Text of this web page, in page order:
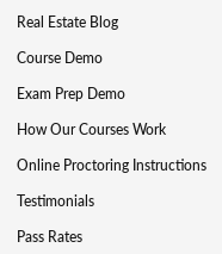
Real Estate Blog
Course Demo
Exam Prep Demo
How Our Courses Work
Online Proctoring Instructions
Testimonials
Pass Rates